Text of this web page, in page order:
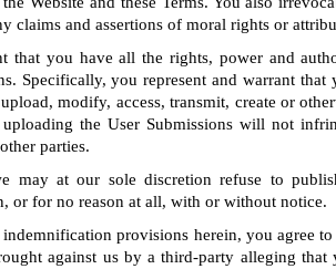
claims and assertions of moral rights or
that you have all the rights, power and
Specifically, you represent and warrant
modify, access, transmit, create or
the User Submissions will not
parties.
may at our sole discretion refuse to
or for no reason at all, with or without notice.
provisions herein, you agree
against us by a third-party alleging